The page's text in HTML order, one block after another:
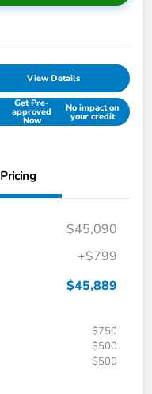
View Details
Get Pre-
approved
Now
No impact on
your credit
Pricing
$45,090
+$799
$45,889
$750
$500
$500